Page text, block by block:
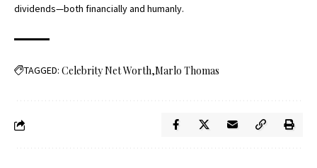
dividends—both financially and humanly.
TAGGED: Celebrity Net Worth Marlo Thomas